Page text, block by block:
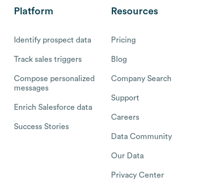
Platform
Identify prospect data
Track sales triggers
Compose personalized
messages
Enrich Salesforce data
Success Stories
Resources
Pricing
Blog
Company Search
Support
Careers
Data Community
Our Data
Privacy Center